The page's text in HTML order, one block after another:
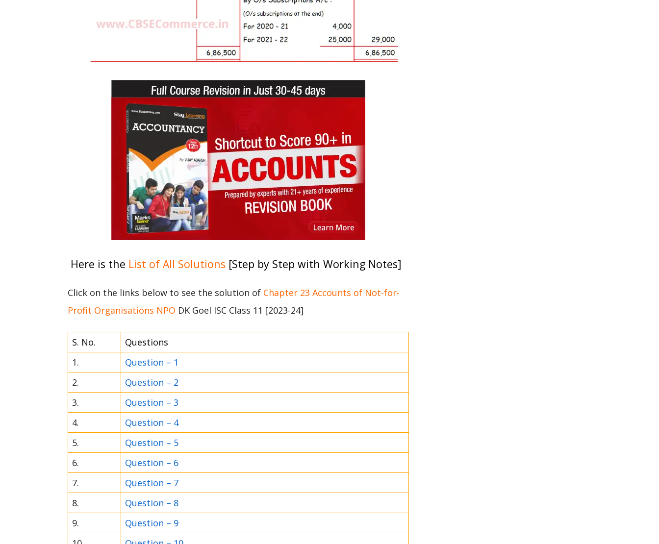
Here is the List of All Solutions [Step by Step with Working Notes]
Click on the links below to see the solution of Chapter 23 Accounts of Not-for-
Profit Organisations NPO DK Goel ISC Class 11 [2023-24]
S. No.
Questions
1.
Question – 1
2.
Question – 2
3.
Question – 3
4.
Question – 4
5.
Question – 5
6.
Question – 6
7.
Question – 7
8.
Question – 8
9.
Question – 9